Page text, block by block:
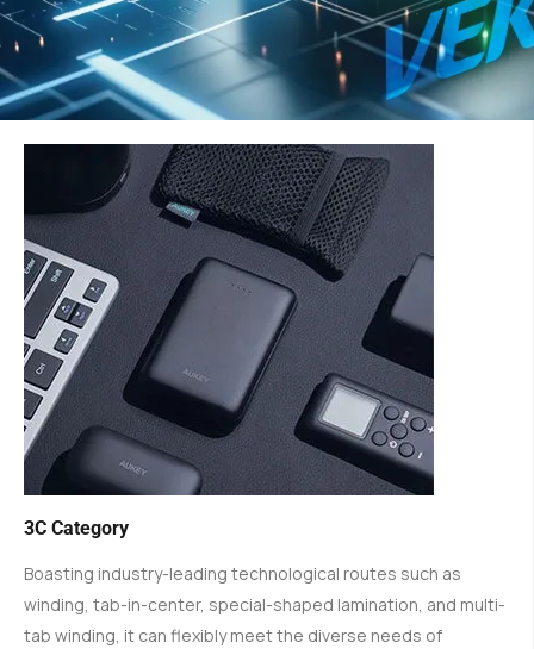
3C Category
Boasting industry-leading technological routes such as
winding, tab-in-center, special-shaped lamination, and multi-
tab winding, it can flexibly meet the diverse needs of